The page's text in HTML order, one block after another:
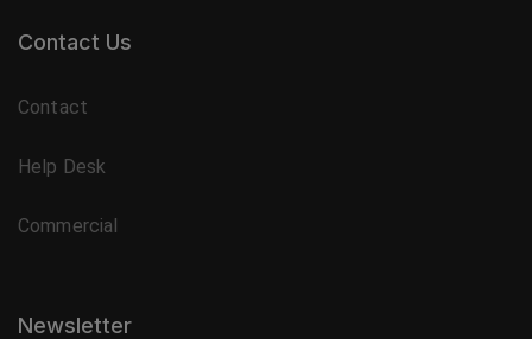
Contact Us
Contact
Help Desk
Commercial
Newsletter